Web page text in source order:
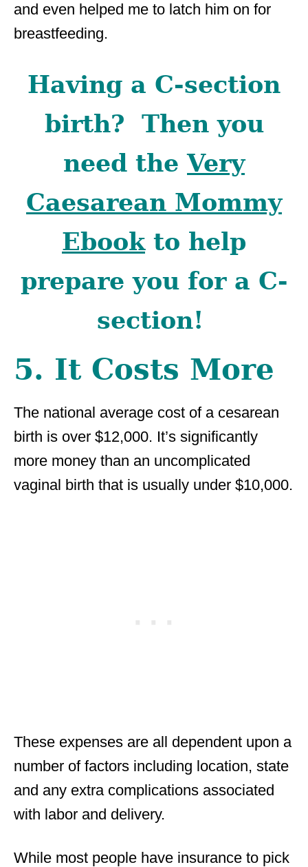
and even helped me to latch him on for
breastfeeding.
Having a C-section
birth? Then you
need theVery
Caesarean Mommy
Ebookto help
prepare you for a C-
section!
5. It Costs More
The national average cost of a cesarean
birth is over $12,000. It’s significantly
more money than an uncomplicated
vaginal birth that is usually under $10,000.
These expenses are all dependent upon a
number of factors including location, state
and any extra complications associated
with labor and delivery.
While most people have insurance to pick